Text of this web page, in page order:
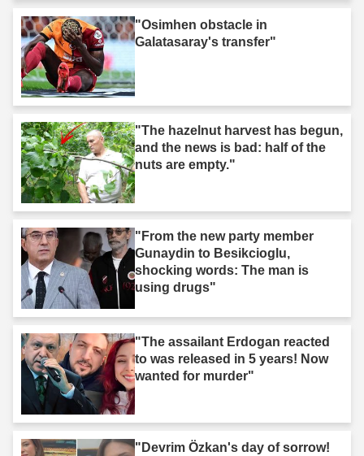
"Osimhen obstacle in
Galatasaray's transfer"
"The hazelnut harvest has begun,
and the news is bad: half of the
nuts are empty."
"From the new party member
Gunaydin to Besikcioglu,
shocking words: The man is
using drugs"
"The assailant Erdogan reacted
to was released in 5 years! Now
wanted for murder"
"Devrim Özkan's day of sorrow!